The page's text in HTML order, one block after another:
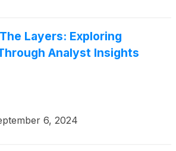
Layers: Exploring
Analyst Insights
6, 2024